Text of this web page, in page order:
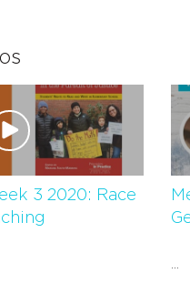
3 2020: Race